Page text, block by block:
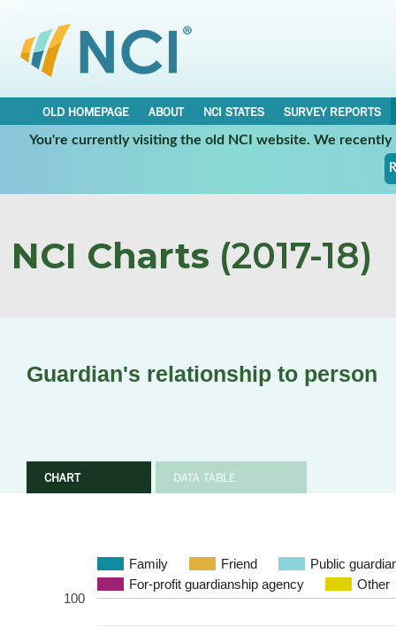
OLD HOMEPAGE ABOUT NCI STATES
SURVEY REPORTS
You're currently visiting the old NCI website. We
NCI Charts (2017-18)
Guardian's relationship to person
CHART DATA TABLE
Family Friend
Public
For-profit guardianship agency
Other
100